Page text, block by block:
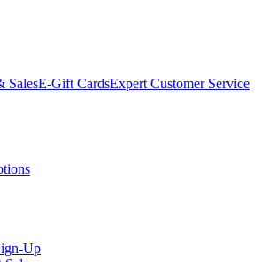
SalesE-Gift CardsExpert Customer Service
Up